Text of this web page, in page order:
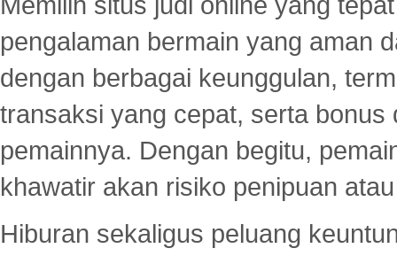
pengalaman bermain yang aman
dengan berbagai keunggulan,
transaksi yang cepat, serta
pemainnya. Dengan begitu,
khawatir akan risiko penipuan
Hiburan sekaligus peluang